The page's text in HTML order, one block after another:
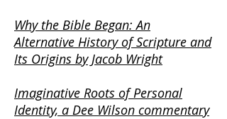
Why the Bible Began: An
Alternative History of Scripture and
Its Origins by Jacob Wright
Imaginative Roots of Personal
Identity, a Dee Wilson commentary